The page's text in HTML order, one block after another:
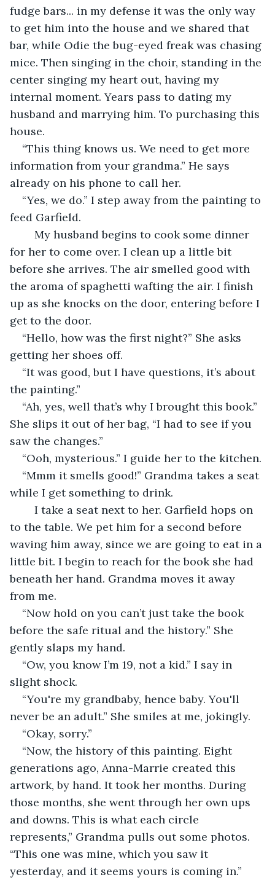
fudge bars... in my defense it was the only way
to get him into the house and we shared that
bar, while Odie the bug-eyed freak was chasing
mice. Then singing in the choir, standing in the
center singing my heart out, having my
internal moment. Years pass to dating my
husband and marrying him. To purchasing this
house.
“This thing knows us. We need to get more
information from your grandma.” He says
already on his phone to call her.
“Yes, we do.” I step away from the painting to
feed Garfield.
for her to come over. I clean up a little bit
before she arrives. The air smelled good with
the aroma of spaghetti wafting the air. I finish
up as she knocks on the door, entering before I
get to the door.
“Hello, how was the first night?” She asks
getting her shoes off.
“It was good, but I have questions, it’s about
the painting.”
“Ah, yes, well that’s why I brought this book.”
She slips it out of her bag, “I had to see if you
saw the changes.”
“Ooh, mysterious.” I guide her to the kitchen.
“Mmm it smells good!” Grandma takes a seat
while I get something to drink.
to the table. We pet him for a second before
waving him away, since we are going to eat in a
little bit. I begin to reach for the book she had
beneath her hand. Grandma moves it away
from me.
“Now hold on you can’t just take the book
before the safe ritual and the history.” She
gently slaps my hand.
“Ow, you know I’m 19, not a kid.” I say in
slight shock.
“You're my grandbaby, hence baby. You'll
never be an adult.” She smiles at me, jokingly.
“Okay, sorry.”
“Now, the history of this painting. Eight
generations ago, Anna-Marrie created this
artwork, by hand. It took her months. During
those months, she went through her own ups
and downs. This is what each circle
represents,” Grandma pulls out some photos.
“This one was mine, which you saw it
yesterday, and it seems yours is coming in.”